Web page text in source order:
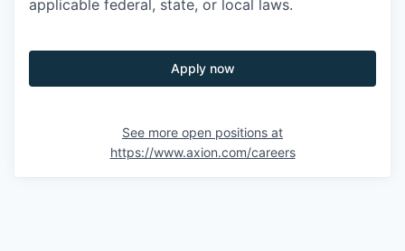
applicable federal, state, or local laws.
Apply now
See more open positions at
https://www.axion.com/careers